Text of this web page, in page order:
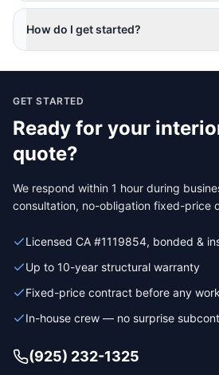
How do I get started?
GET STARTED
Ready for your
quote?
We respond within 1 hour during
consultation, no-obligation fixed-price
Licensed CA #1119854, bonded &
Up to 10-year structural warranty
Fixed-price contract before any
In-house crew — no surprise
(925) 232-1325